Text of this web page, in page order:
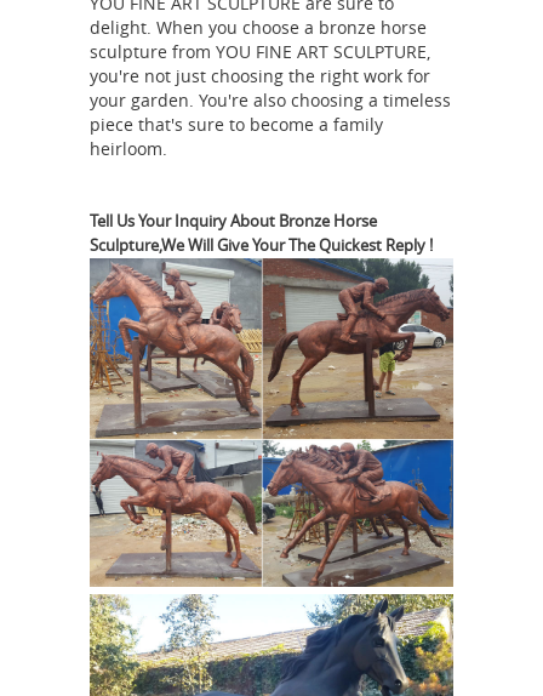
statues on sale in bronze, resin,
porcelain, crystal and more at
AllSculptures.com. All orders ship
FREE in the continental USA!
Wholesale Feng Shui Horse Statues,
Feng Shui Fire Ball. $49 ... Home »
Chinese Zodiac» Horse Figurines. Feng
Shui Horse Statues. ... displaying one
Chinese horse statue is good for those
...Horse Statue | eBayShop huge
inventory of Bronze Horse Statue,
Large Horse Statue, Horse Head Statue
and more in Collectible Horse
Figurines on eBay. ... About Horse
Statues.The Horse Feng Shui Symbol
in the HomeHorses are powerful feng
shui symbols of strength, authority,
and energy. Learn how to place horse
symbols in your home for the best
effect.Woman Statues and Female
Sculptures by Statue.com for Sale
delight. When you choose a bronze horse
sculpture from YOU FINE ART SCULPTURE,
you're not just choosing the right work for
your garden. You're also choosing a timeless
piece that's sure to become a family
heirloom.
Tell Us Your Inquiry About Bronze Horse
Sculpture,We Will Give Your The Quickest Reply !